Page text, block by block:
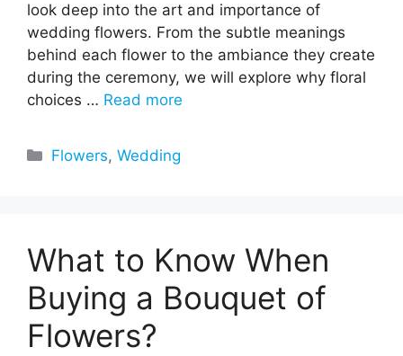
look deep into the art and importance of
wedding flowers. From the subtle meanings
behind each flower to the ambiance they create
during the ceremony, we will explore why floral
choices … Read more
Categories
Flowers,Wedding
What to Know When
Buying a Bouquet of
Flowers?